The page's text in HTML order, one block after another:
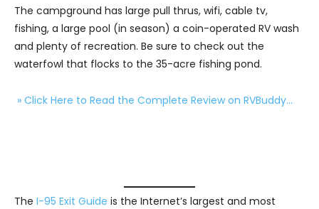
The campground has large pull thrus, wifi, cable tv,
fishing, a large pool (in season) a coin-operated RV wash
and plenty of recreation. Be sure to check out the
waterfowl that flocks to the 35-acre fishing pond.
» Click Here to Read the Complete Review on RVBuddy…
The I-95 Exit Guide is the Internet’s largest and most